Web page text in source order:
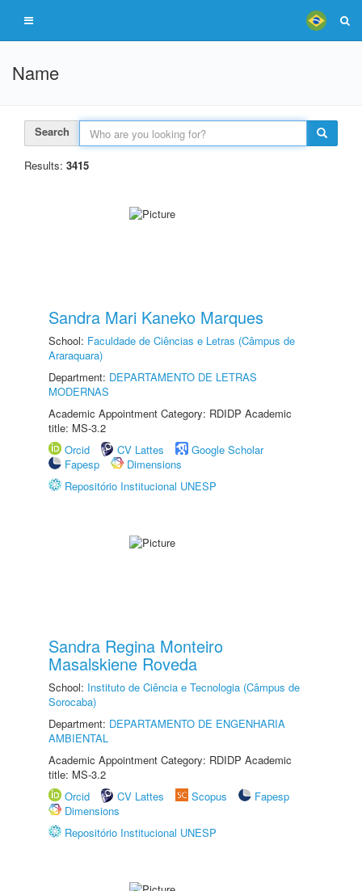
Name
Search
Results: 3415
Sandra Mari Kaneko Marques
School: Faculdade de Ciências e Letras (Câmpus de
Araraquara)
Department: DEPARTAMENTO DE LETRAS
MODERNAS
Academic Appointment Category: RDIDP Academic
title: MS-3.2
Orcid
CV Lattes
Google Scholar
Fapesp
Dimensions
Repositório Institucional UNESP
Sandra Regina Monteiro
Masalskiene Roveda
School: Instituto de Ciência e Tecnologia (Câmpus de
Sorocaba)
Department: DEPARTAMENTO DE ENGENHARIA
AMBIENTAL
Academic Appointment Category: RDIDP Academic
title: MS-3.2
Orcid
CV Lattes Scopus
Fapesp
Dimensions
Repositório Institucional UNESP